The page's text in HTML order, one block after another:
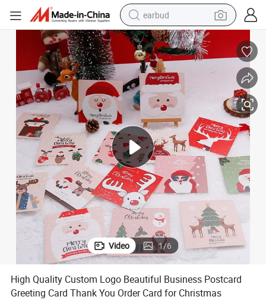
earbud
alloy wheel
wheel loader
reagent
crawler excavator
farm tractor
tshirt
container house
Video 1/6
High Quality Custom Logo Beautiful Business Postcard
Greeting Card Thank You Order Card for Christmas